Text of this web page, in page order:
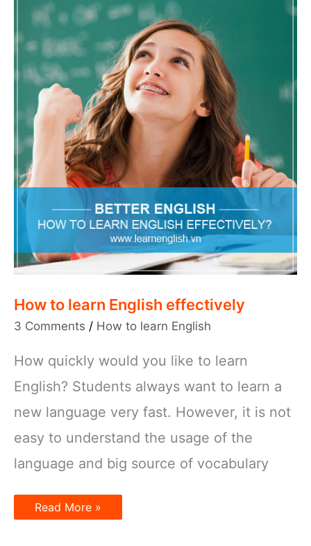
How to learn English effectively
3 Comments / How to learn English
How quickly would you like to learn
English? Students always want to learn a
new language very fast. However, it is not
easy to understand the usage of the
language and big source of vocabulary
How
to
Read More »